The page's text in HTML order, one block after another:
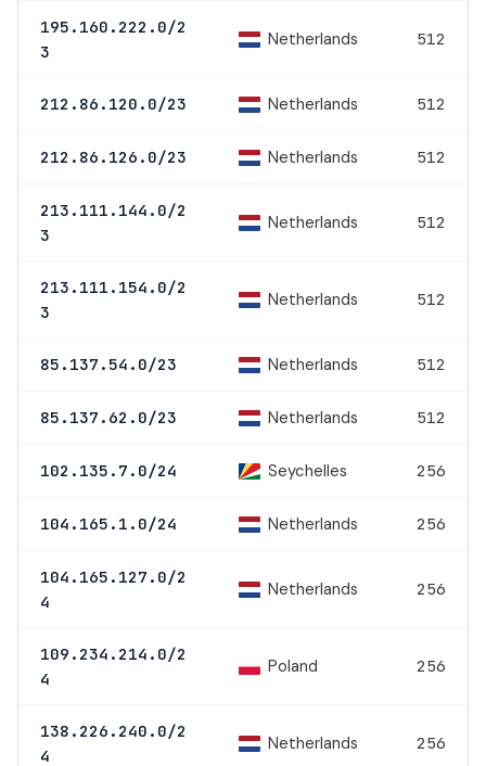
195.160.222.0/2
3
Netherlands 512
212.86.120.0/23 Netherlands 512
212.86.126.0/23 Netherlands 512
213.111.144.0/2
3
Netherlands 512
213.111.154.0/2
3
Netherlands 512
85.137.54.0/23 Netherlands 512
85.137.62.0/23 Netherlands 512
102.135.7.0/24 Seychelles 256
104.165.1.0/24 Netherlands 256
104.165.127.0/2
4
Netherlands 256
109.234.214.0/2
4
Poland 256
138.226.240.0/2
4
Netherlands 256